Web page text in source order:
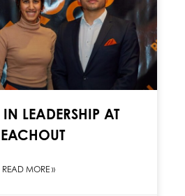
LEADERSHIP AT
READ MORE »